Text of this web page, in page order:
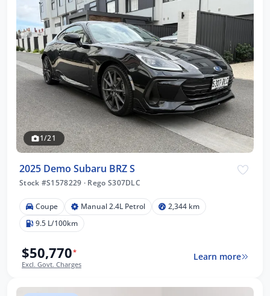
1/21
2025 Demo Subaru BRZ S
Stock #S1578229 · Rego S307DLC
Coupe Manual 2.4L Petrol
2,344 km
9.5 L/100km
$50,770*
Excl. Govt. Charges
Learn more